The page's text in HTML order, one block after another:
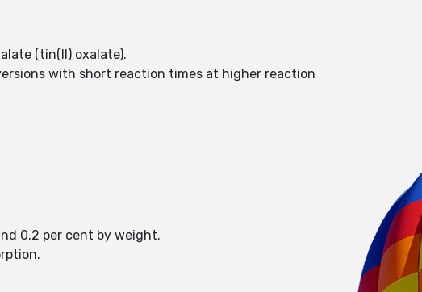
(tin(II) oxalate).
with short reaction times at higher reaction
0.2 per cent by weight.